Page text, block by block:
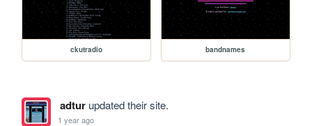
ckutradio bandnames
adturupdated their site.
1 year ago